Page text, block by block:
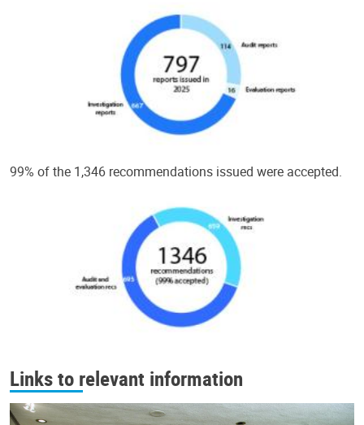
99% of the 1,346 recommendations issued were accepted.
Links to relevant information